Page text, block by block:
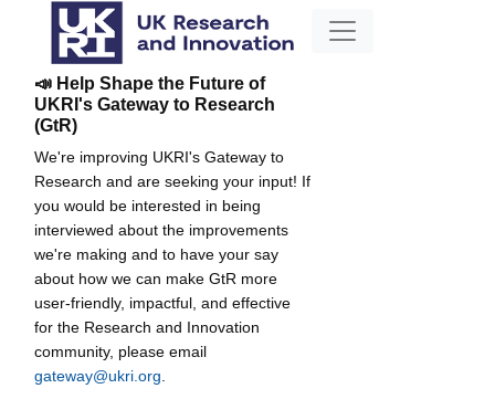
📣 Help Shape the Future of
UKRI's Gateway to Research
(GtR)
We're improving UKRI's Gateway to
Research and are seeking your input! If
you would be interested in being
interviewed about the improvements
we're making and to have your say
about how we can make GtR more
user-friendly, impactful, and effective
for the Research and Innovation
community, please email
gateway@ukri.org